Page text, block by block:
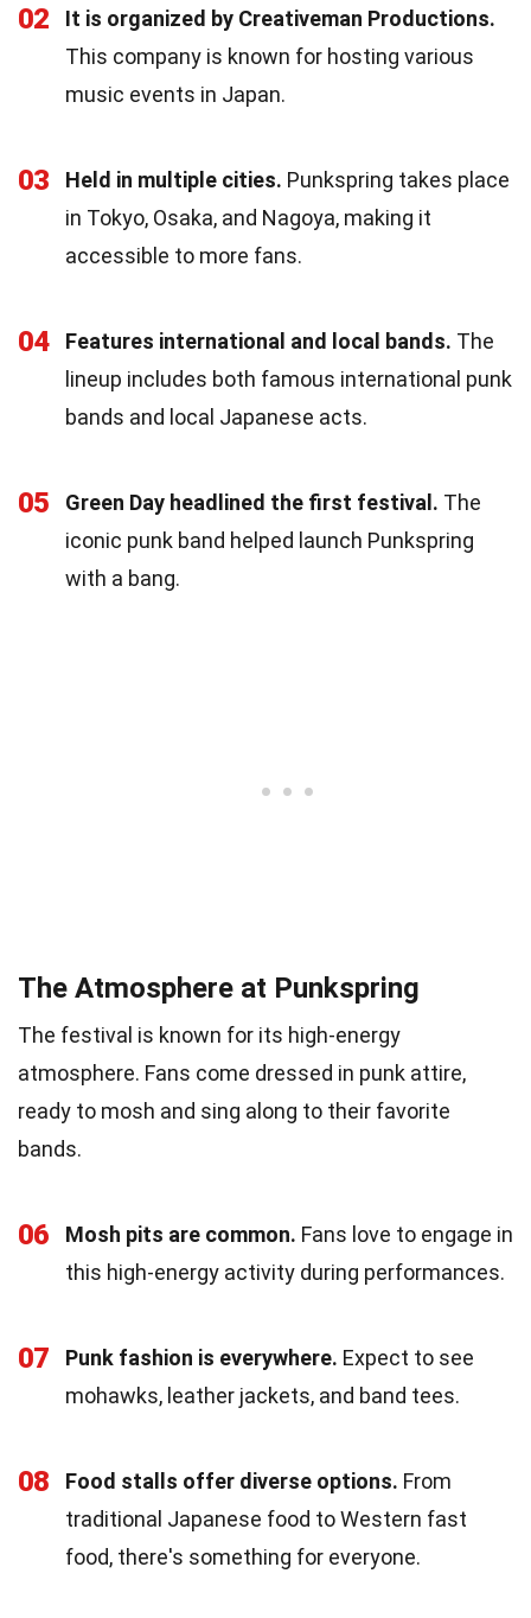
02
It is organized by Creativeman Productions.
This company is known for hosting various
music events in Japan.
03 Held in multiple cities. Punkspring takes place
in Tokyo, Osaka, and Nagoya, making it
accessible to more fans.
04 Features international and local bands. The
lineup includes both famous international punk
bands and local Japanese acts.
05 Green Day headlined the first festival. The
iconic punk band helped launch Punkspring
with a bang.
The Atmosphere at Punkspring
The festival is known for its high-energy
atmosphere. Fans come dressed in punk attire,
ready to mosh and sing along to their favorite
bands.
06 Mosh pits are common. Fans love to engage in
this high-energy activity during performances.
07 Punk fashion is everywhere. Expect to see
mohawks, leather jackets, and band tees.
08 Food stalls offer diverse options. From
traditional Japanese food to Western fast
food, there's something for everyone.